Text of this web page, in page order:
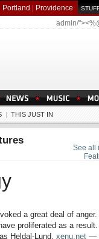
Portland Providence
admin/
| THIS JUST IN
See all
a great deal of
proliferated as a
Heldal-Lund, xenu.net —